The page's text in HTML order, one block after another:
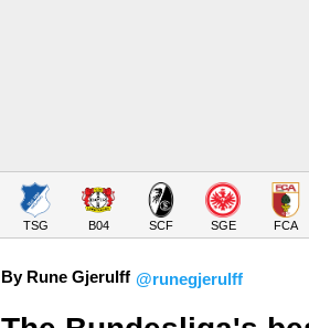
TSG B04 SCF SGE FCA
By Rune Gjerulff @runegjerulff